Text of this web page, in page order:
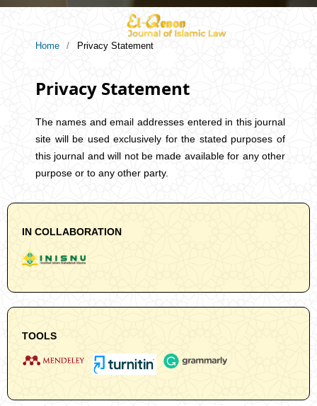
Home / Privacy Statement
Privacy Statement
The names and email addresses entered in this journal
site will be used exclusively for the stated purposes of
this journal and will not be made available for any other
purpose or to any other party.
IN COLLABORATION
TOOLS